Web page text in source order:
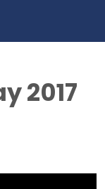
2017